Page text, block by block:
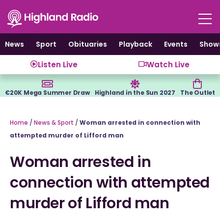
content
News
Sport Obituaries Playback Events
Listen Live Watch Live
€20K Mega Summer Draw Highland in the Sun 2027 The Outlet
Home / News & Sport / Woman arrested in connection with
attempted murder of Lifford man
Woman arrested in
connection with attempted
murder of Lifford man